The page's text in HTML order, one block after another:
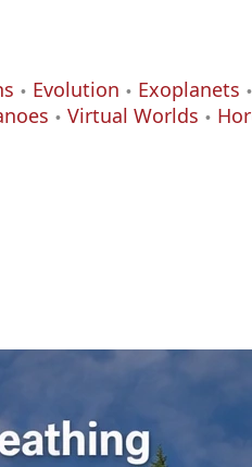
Evolution Exoplanets
Virtual Worlds